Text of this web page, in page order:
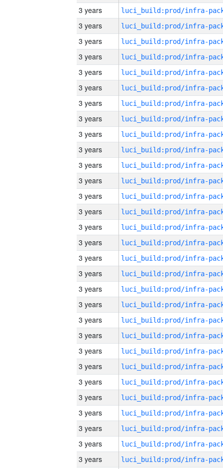
3 years
3 years
3 years
3 years
3 years
3 years
3 years
3 years
3 years
3 years
3 years
3 years
3 years
3 years
3 years
3 years
3 years
3 years
3 years
3 years
3 years
3 years
3 years
3 years
3 years
3 years
3 years
3 years
3 years
3 years